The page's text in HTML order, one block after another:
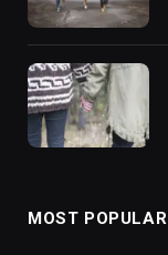
MOST POPULAR